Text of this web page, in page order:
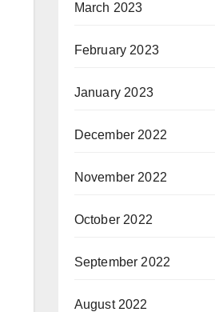
March 2023
February 2023
January 2023
December 2022
November 2022
October 2022
September 2022
August 2022